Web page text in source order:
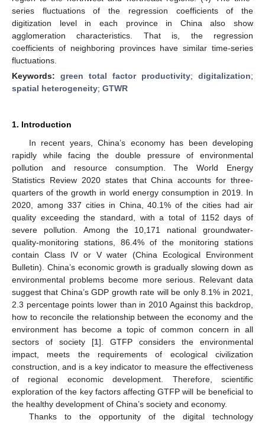
series fluctuations of the regression coefficients of the
digitization level in each province in China also show
agglomeration characteristics. That is, the regression
coefficients of neighboring provinces have similar time-series
fluctuations.
Keywords: green total factor productivity; digitalization;
spatial heterogeneity; GTWR
1. Introduction
In recent years, China’s economy has been developing
rapidly while facing the double pressure of environmental
pollution and resource consumption. The World Energy
Statistics Review 2020 states that China accounts for three-
quarters of the growth in world energy consumption in 2019. In
2020, among 337 cities in China, 40.1% of the cities had air
quality exceeding the standard, with a total of 1152 days of
severe pollution. Among the 10,171 national groundwater-
quality-monitoring stations, 86.4% of the monitoring stations
contain Class IV or V water (China Ecological Environment
Bulletin). China’s economic growth is gradually slowing down as
environmental problems become more serious. Relevant data
suggest that China’s GDP growth rate will be only 8.1% in 2021,
2.3 percentage points lower than in 2010 Against this backdrop,
how to reconcile the relationship between the economy and the
environment has become a topic of common concern in all
sectors of society [1]. GTFP considers the environmental
impact, meets the requirements of ecological civilization
construction, and is a key indicator to measure the effectiveness
of regional economic development. Therefore, scientific
exploration of the key factors affecting GTFP will be beneficial to
the healthy development of China’s society and economy.
Thanks to the opportunity of the digital technology